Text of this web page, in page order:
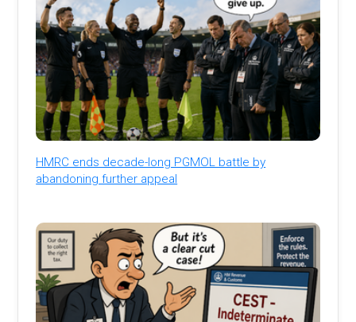
HMRC ends decade-long PGMOL battle by
abandoning further appeal